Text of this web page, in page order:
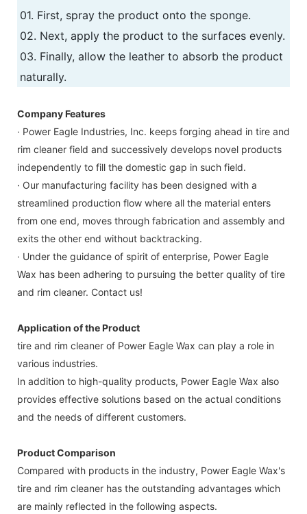
01. First, spray the product onto the sponge.
02. Next, apply the product to the surfaces evenly.
03. Finally, allow the leather to absorb the product
naturally.
Company Features
· Power Eagle Industries, Inc. keeps forging ahead in tire and
rim cleaner field and successively develops novel products
independently to fill the domestic gap in such field.
· Our manufacturing facility has been designed with a
streamlined production flow where all the material enters
from one end, moves through fabrication and assembly and
exits the other end without backtracking.
· Under the guidance of spirit of enterprise, Power Eagle
Wax has been adhering to pursuing the better quality of tire
and rim cleaner. Contact us!
Application of the Product
tire and rim cleaner of Power Eagle Wax can play a role in
various industries.
In addition to high-quality products, Power Eagle Wax also
provides effective solutions based on the actual conditions
and the needs of different customers.
Product Comparison
Compared with products in the industry, Power Eagle Wax's
tire and rim cleaner has the outstanding advantages which
are mainly reflected in the following aspects.